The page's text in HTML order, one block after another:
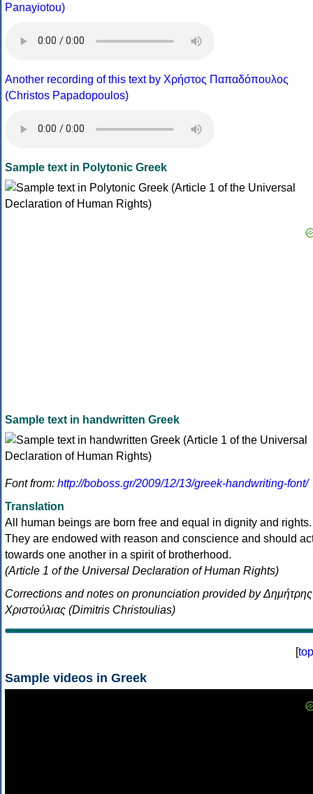
Panayiotou)
Another recording of this text by Χρήστος Παπαδόπουλος
(Christos Papadopoulos)
Sample text in Polytonic Greek
Sample text in handwritten Greek
Font from: http://boboss.gr/2009/12/13/greek-handwriting-font/
Translation
All human beings are born free and equal in dignity and rights.
They are endowed with reason and conscience and should
towards one another in a spirit of brotherhood.
(Article 1 of the Universal Declaration of Human Rights)
Corrections and notes on pronunciation provided by Δημήτρης
Χριστούλιας (Dimitris Christoulias)
[top
Sample videos in Greek